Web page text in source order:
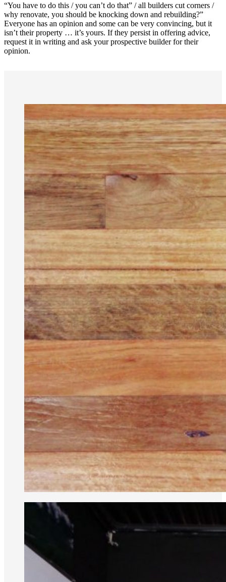
“You have to do this / you can’t do that” / all builders cut corners /
why renovate, you should be knocking down and rebuilding?”
Everyone has an opinion and some can be very convincing, but it
isn’t their property … it’s yours. If they persist in offering advice,
request it in writing and ask your prospective builder for their
opinion.